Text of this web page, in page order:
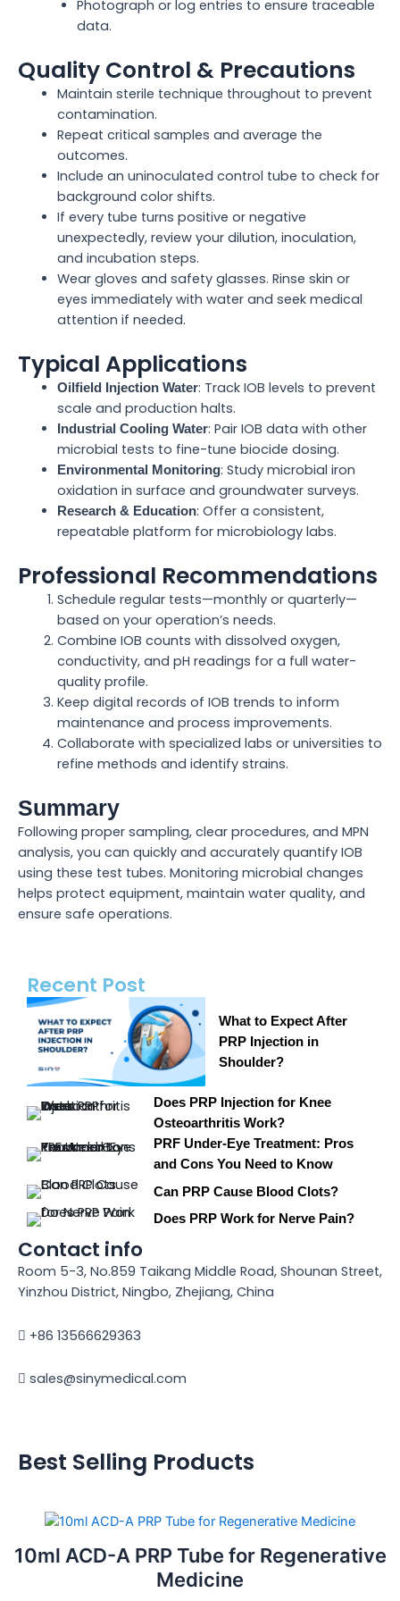
Photograph or log entries to ensure traceable
data.
Quality Control & Precautions
Maintain sterile technique throughout to prevent
contamination.
Repeat critical samples and average the
outcomes.
Include an uninoculated control tube to check for
background color shifts.
If every tube turns positive or negative
unexpectedly, review your dilution, inoculation,
and incubation steps.
Wear gloves and safety glasses. Rinse skin or
eyes immediately with water and seek medical
attention if needed.
Typical Applications
Oilfield Injection Water: Track IOB levels to prevent
scale and production halts.
Industrial Cooling Water: Pair IOB data with other
microbial tests to fine-tune biocide dosing.
Environmental Monitoring: Study microbial iron
oxidation in surface and groundwater surveys.
Research & Education: Offer a consistent,
repeatable platform for microbiology labs.
Professional Recommendations
Schedule regular tests—monthly or quarterly—
based on your operation’s needs.
Combine IOB counts with dissolved oxygen,
conductivity, and pH readings for a full water-
quality profile.
Keep digital records of IOB trends to inform
maintenance and process improvements.
Collaborate with specialized labs or universities to
refine methods and identify strains.
Summary
Following proper sampling, clear procedures, and MPN
analysis, you can quickly and accurately quantify IOB
using these test tubes. Monitoring microbial changes
helps protect equipment, maintain water quality, and
ensure safe operations.
Recent Post
What to Expect After
PRP Injection in
Shoulder?
Does PRP Injection for Knee
Osteoarthritis Work?
PRF Under-Eye Treatment: Pros
and Cons You Need to Know
Can PRP Cause Blood Clots?
Does PRP Work for Nerve Pain?
Contact info
Room 5-3, No.859 Taikang Middle Road, Shounan Street,
Yinzhou District, Ningbo, Zhejiang, China
+86 13566629363
sales@sinymedical.com
Best Selling Products
10ml ACD-A PRP Tube for Regenerative
Medicine